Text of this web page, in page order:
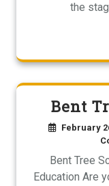
the
Bent
February
Bent Tree
Education Are